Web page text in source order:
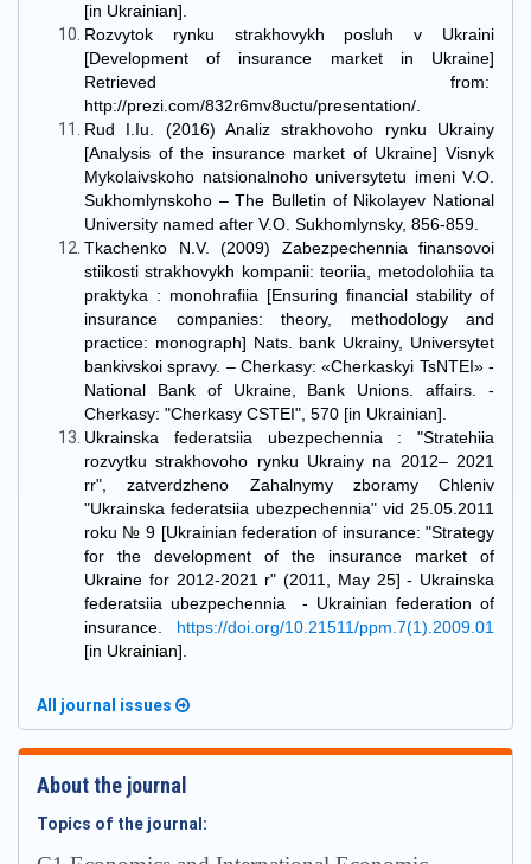
[in Ukrainian].
Rozvytok rynku strakhovykh posluh v Ukraini
[Development of insurance market in Ukraine]
Retrieved from:
http://prezi.com/832r6mv8uctu/presentation/.
Rud I.Iu. (2016) Analiz strakhovoho rynku Ukrainy
[Analysis of the insurance market of Ukraine] Visnyk
Mykolaivskoho natsionalnoho universytetu imeni V.O.
Sukhomlynskoho – The Bulletin of Nikolayev National
University named after V.O. Sukhomlynsky, 856-859.
Tkachenko N.V. (2009) Zabezpechennia finansovoi
stiikosti strakhovykh kompanii: teoriia, metodolohiia ta
praktyka : monohrafiia [Ensuring financial stability of
insurance companies: theory, methodology and
practice: monograph] Nats. bank Ukrainy, Universytet
bankivskoi spravy. – Cherkasy: «Cherkaskyi TsNTEI» -
National Bank of Ukraine, Bank Unions. affairs. -
Cherkasy: "Cherkasy CSTEI", 570 [in Ukrainian].
Ukrainska federatsiia ubezpechennia : "Stratehiia
rozvytku strakhovoho rynku Ukrainy na 2012– 2021
rr", zatverdzheno Zahalnymy zboramy Chleniv
"Ukrainska federatsiia ubezpechennia" vid 25.05.2011
roku № 9 [Ukrainian federation of insurance: "Strategy
for the development of the insurance market of
Ukraine for 2012-2021 r" (2011, May 25] - Ukrainska
federatsiia ubezpechennia - Ukrainian federation of
insurance. https://doi.org/10.21511/ppm.7(1).2009.01
[in Ukrainian].
All journal issues
About the journal
Topics of the journal: